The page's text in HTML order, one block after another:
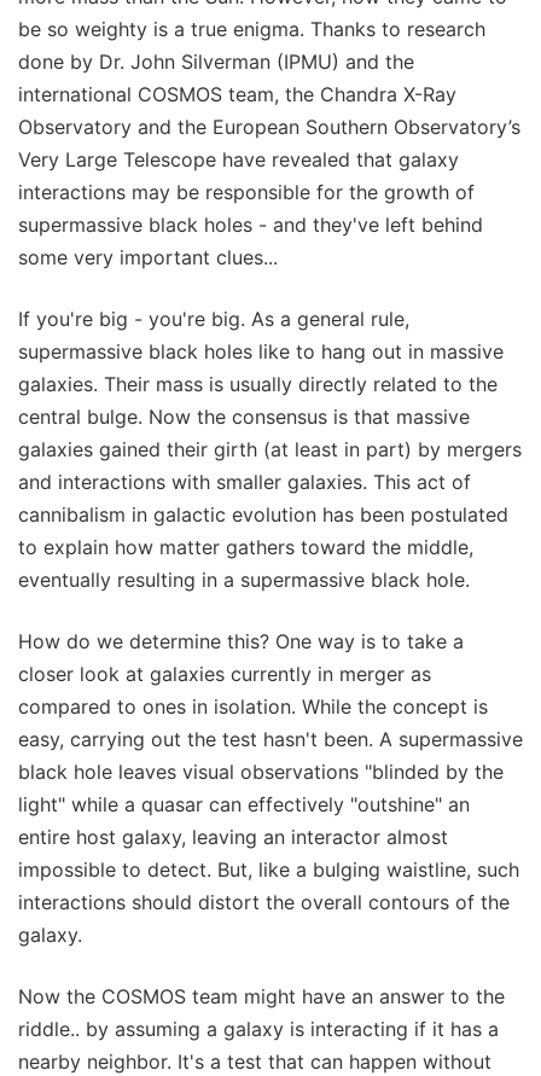
be so weighty is a true enigma. Thanks to research
done by Dr. John Silverman (IPMU) and the
international COSMOS team, the Chandra X-Ray
Observatory and the European Southern Observatory’s
Very Large Telescope have revealed that galaxy
interactions may be responsible for the growth of
supermassive black holes - and they've left behind
some very important clues...
If you're big - you're big. As a general rule,
supermassive black holes like to hang out in massive
galaxies. Their mass is usually directly related to the
central bulge. Now the consensus is that massive
galaxies gained their girth (at least in part) by mergers
and interactions with smaller galaxies. This act of
cannibalism in galactic evolution has been postulated
to explain how matter gathers toward the middle,
eventually resulting in a supermassive black hole.
How do we determine this? One way is to take a
closer look at galaxies currently in merger as
compared to ones in isolation. While the concept is
easy, carrying out the test hasn't been. A supermassive
black hole leaves visual observations "blinded by the
light" while a quasar can effectively "outshine" an
entire host galaxy, leaving an interactor almost
impossible to detect. But, like a bulging waistline, such
interactions should distort the overall contours of the
galaxy.
Now the COSMOS team might have an answer to the
riddle.. by assuming a galaxy is interacting if it has a
nearby neighbor. It's a test that can happen without